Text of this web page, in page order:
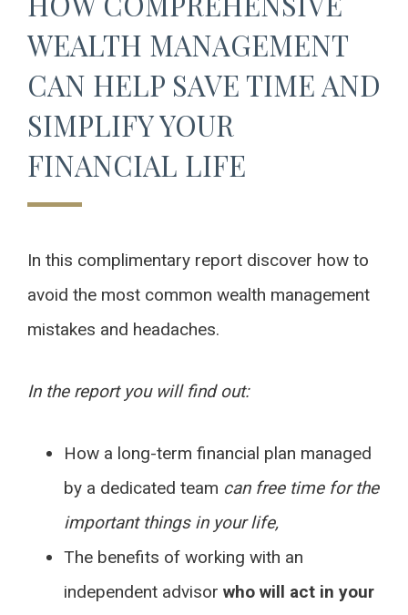
WEALTH MANAGEMENT
CAN HELP SAVE TIME AND
SIMPLIFY YOUR
FINANCIAL LIFE
In this complimentary report discover how to
avoid the most common wealth management
mistakes and headaches.
In the report you will find out:
How a long-term financial plan managed
by a dedicated team can free time for the
important things in your life,
The benefits of working with an
independent advisor who will act in your